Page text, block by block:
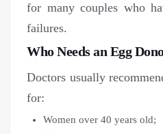
for many couples who
failures.
Who Needs an Egg
Doctors usually
for:
Women over 40 years old;